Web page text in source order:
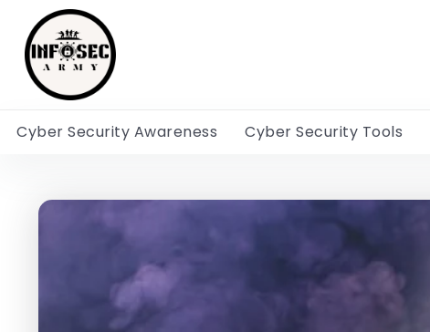
Cyber Security Awareness Cyber Security Tools